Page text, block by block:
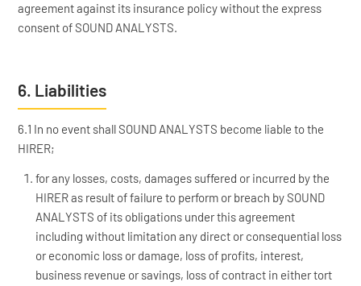
agreement against its insurance policy without the express
consent of SOUND ANALYSTS.
6. Liabilities
6.1 In no event shall SOUND ANALYSTS become liable to the
HIRER;
for any losses, costs, damages suffered or incurred by the
HIRER as result of failure to perform or breach by SOUND
ANALYSTS of its obligations under this agreement
including without limitation any direct or consequential loss
or economic loss or damage, loss of profits, interest,
business revenue or savings, loss of contract in either tort